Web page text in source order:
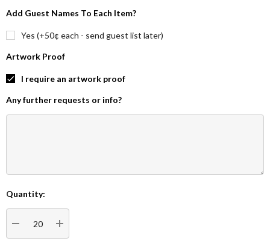
Add Guest Names To Each Item?
Yes (+50¢ each - send guest list later)
Artwork Proof
I require an artwork proof
Any further requests or info?
Current
Stock:
Quantity:
DECREASE QUANTITY:INCREASE QUANTITY: